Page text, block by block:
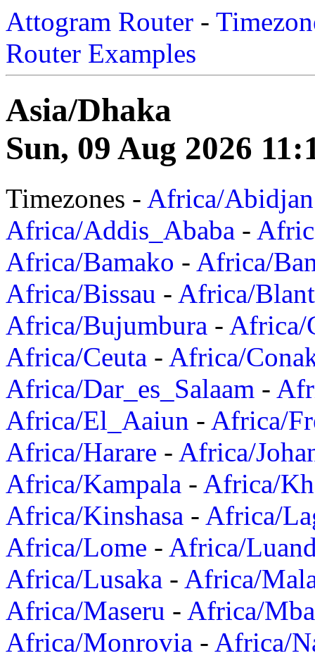
Attogram Router -
Router Examples
Asia/Dhaka
Sun, 09 Aug 2026
Timezones - Africa/Abidjan
Africa/Addis_Ababa -
Africa/Bamako - Africa/
Africa/Bissau - Africa/
Africa/Bujumbura - Africa/
Africa/Ceuta - Africa/
Africa/Dar_es_Salaam -
Africa/El_Aaiun - Africa/
Africa/Harare - Africa/
Africa/Kampala - Africa/
Africa/Kinshasa - Africa/
Africa/Lome - Africa/
Africa/Lusaka - Africa/
Africa/Maseru - Africa/
Africa/Monrovia - Africa/